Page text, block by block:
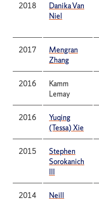
2018
Danika Van
Niel
2017
Mengran
Zhang
2016
Kamm
Lemay
2016
Yuqing
(Tessa) Xie
2015
Stephen
Sorokanich
III
2014
Neill